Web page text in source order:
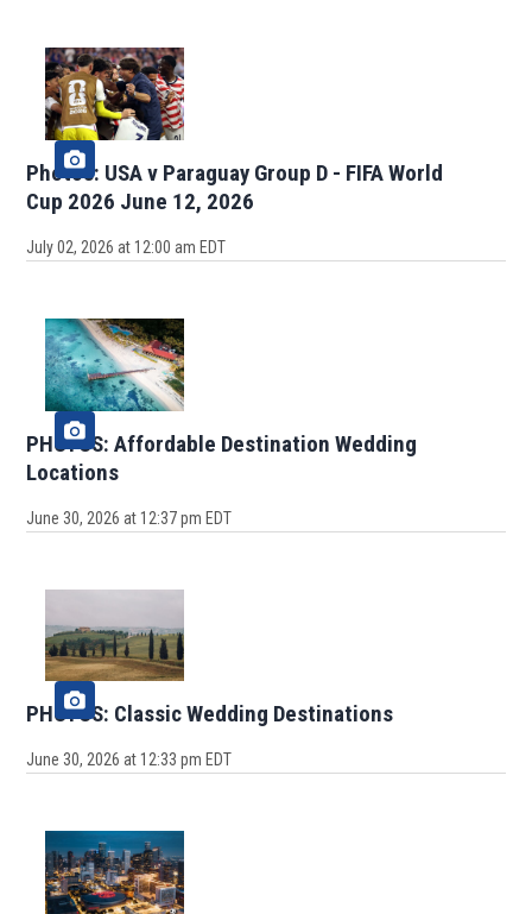
Photos: USA v Paraguay Group D - FIFA World
Cup 2026 June 12, 2026
July 02, 2026 at 12:00 am EDT
PHOTOS: Affordable Destination Wedding
Locations
June 30, 2026 at 12:37 pm EDT
PHOTOS: Classic Wedding Destinations
June 30, 2026 at 12:33 pm EDT